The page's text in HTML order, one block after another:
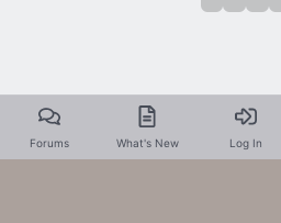
Forums What's New Log In